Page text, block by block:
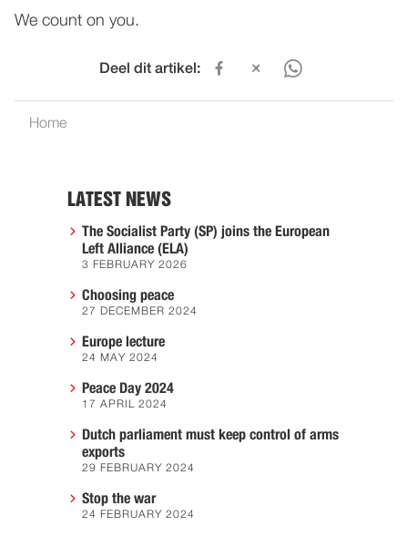
We count on you.
Deel dit artikel:
Home
LATEST NEWS
The Socialist Party (SP) joins the European
Left Alliance (ELA)
3 FEBRUARY 2026
Choosing peace
27 DECEMBER 2024
Europe lecture
24 MAY 2024
Peace Day 2024
17 APRIL 2024
Dutch parliament must keep control of arms
exports
29 FEBRUARY 2024
Stop the war
24 FEBRUARY 2024